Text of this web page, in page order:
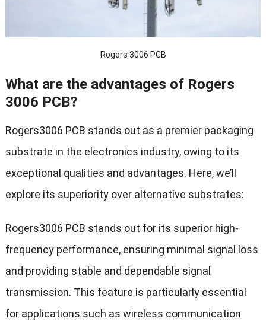
Rogers 3006 PCB
What are the advantages of Rogers
3006 PCB?
Rogers3006 PCB stands out as a premier packaging
substrate in the electronics industry, owing to its
exceptional qualities and advantages. Here, we’ll
explore its superiority over alternative substrates:
Rogers3006 PCB stands out for its superior high-
frequency performance, ensuring minimal signal loss
and providing stable and dependable signal
transmission. This feature is particularly essential
for applications such as wireless communication